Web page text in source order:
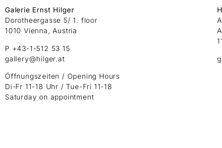
Galerie Ernst Hilger
Dorotheergasse 5/ 1. floor
1010 Vienna, Austria
P +43-1-512 53 15
gallery@hilger.at
Öffnungszeiten / Opening Hours
Di-Fr 11-18 Uhr / Tue-Fri 11-18
Saturday on appointment